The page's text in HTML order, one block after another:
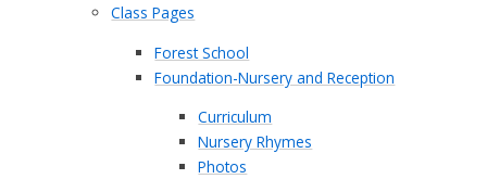
Class Pages
Forest School
Foundation-Nursery and Reception
Curriculum
Nursery Rhymes
Photos